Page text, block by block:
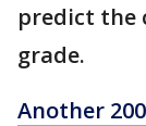
predict the
grade.
Another